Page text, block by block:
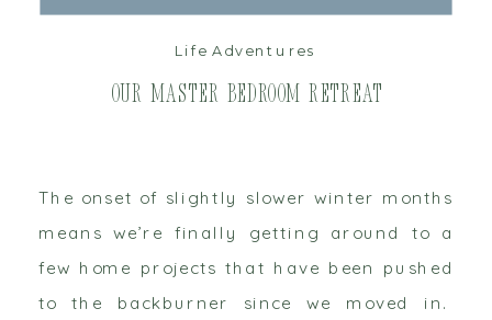
The onset of slightly slower winter months
means we’re finally getting around to a
few home projects that have been pushed
to the backburner since we moved in.
Our Master Bedroom Retreat
Life Adventures